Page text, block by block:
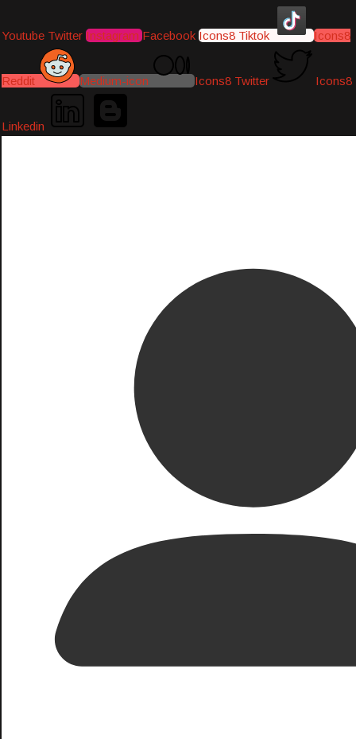
Youtube Twitter Instagram Facebook Icons8 Tiktok Icons8
Reddit Medium-icon Icons8 Twitter Icons8
Linkedin